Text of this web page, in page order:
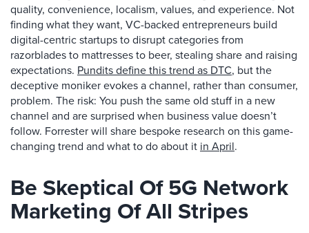
quality, convenience, localism, values, and experience. Not
finding what they want, VC-backed entrepreneurs build
digital-centric startups to disrupt categories from
razorblades to mattresses to beer, stealing share and raising
expectations. Pundits define this trend as DTC, but the
deceptive moniker evokes a channel, rather than consumer,
problem. The risk: You push the same old stuff in a new
channel and are surprised when business value doesn’t
follow. Forrester will share bespoke research on this game-
changing trend and what to do about it in April.
Be Skeptical Of 5G Network
Marketing Of All Stripes